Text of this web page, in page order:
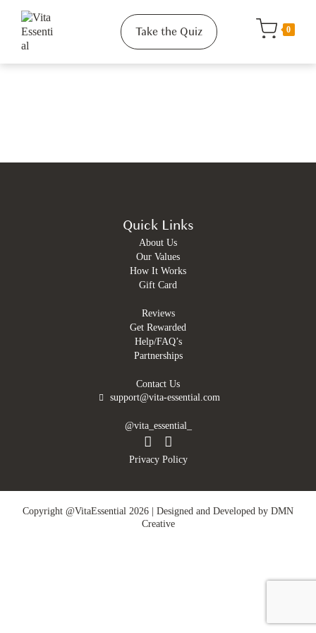
Take the Quiz 0
Quick Links
About Us
Our Values
How It Works
Gift Card
Reviews
Get Rewarded
Help/FAQ’s
Partnerships
Contact Us
support@vita-essential.com
@vita_essential_
Privacy Policy
Copyright @VitaEssential 2026 | Designed and Developed by DMN
Creative